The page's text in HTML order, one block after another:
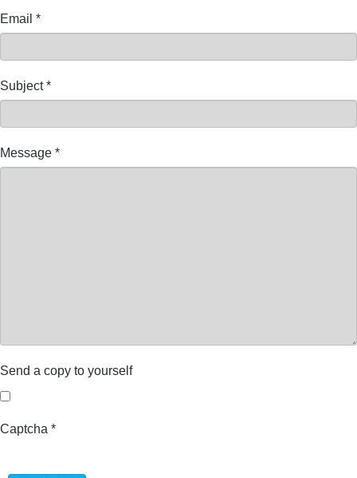
Email *
Subject*
Message *
Send a copy to yourself
Captcha *